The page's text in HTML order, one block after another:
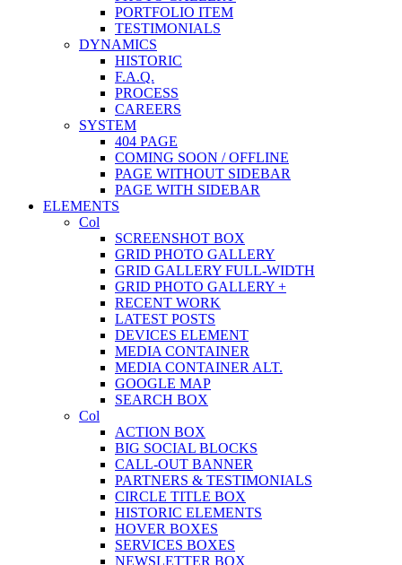
PORTFOLIO ITEM
TESTIMONIALS
DYNAMICS
HISTORIC
F.A.Q.
PROCESS
CAREERS
SYSTEM
404 PAGE
COMING SOON / OFFLINE
PAGE WITHOUT SIDEBAR
PAGE WITH SIDEBAR
ELEMENTS
Col
SCREENSHOT BOX
GRID PHOTO GALLERY
GRID GALLERY FULL-WIDTH
GRID PHOTO GALLERY +
RECENT WORK
LATEST POSTS
DEVICES ELEMENT
MEDIA CONTAINER
MEDIA CONTAINER ALT.
GOOGLE MAP
SEARCH BOX
Col
ACTION BOX
BIG SOCIAL BLOCKS
CALL-OUT BANNER
PARTNERS & TESTIMONIALS
CIRCLE TITLE BOX
HISTORIC ELEMENTS
HOVER BOXES
SERVICES BOXES
NEWSLETTER BOX